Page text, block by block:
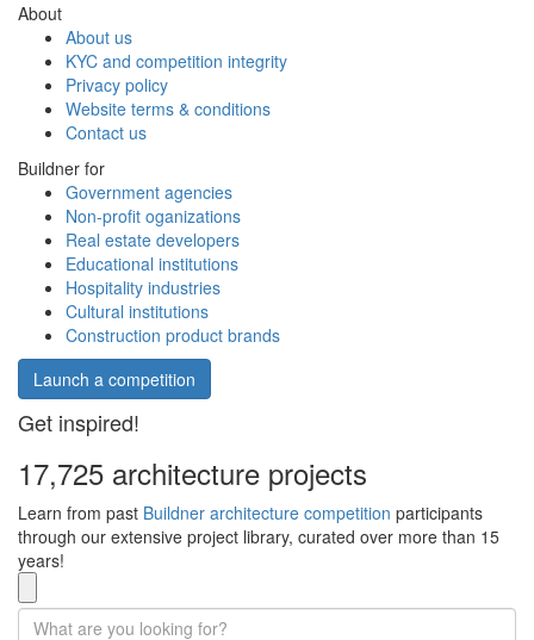
About
About us
KYC and competition integrity
Privacy policy
Website terms & conditions
Contact us
Buildner for
Government agencies
Non-profit oganizations
Real estate developers
Educational institutions
Hospitality industries
Cultural institutions
Construction product brands
Launch a competition
Get inspired!
17,725 architecture projects
Learn from past Buildner architecture competition participants
through our extensive project library, curated over more than 15
years!